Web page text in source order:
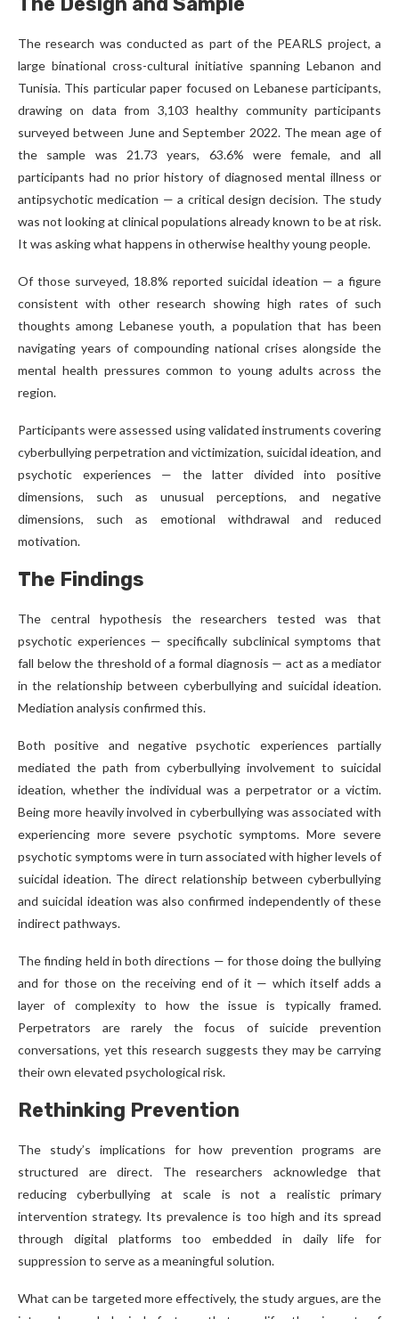
The research was conducted as part of the PEARLS project, a
large binational cross-cultural initiative spanning Lebanon and
Tunisia. This particular paper focused on Lebanese participants,
drawing on data from 3,103 healthy community participants
surveyed between June and September 2022. The mean age of
the sample was 21.73 years, 63.6% were female, and all
participants had no prior history of diagnosed mental illness or
antipsychotic medication — a critical design decision. The study
was not looking at clinical populations already known to be at risk.
It was asking what happens in otherwise healthy young people.
Of those surveyed, 18.8% reported suicidal ideation — a figure
consistent with other research showing high rates of such
thoughts among Lebanese youth, a population that has been
navigating years of compounding national crises alongside the
mental health pressures common to young adults across the
region.
Participants were assessed using validated instruments covering
cyberbullying perpetration and victimization, suicidal ideation, and
psychotic experiences — the latter divided into positive
dimensions, such as unusual perceptions, and negative
dimensions, such as emotional withdrawal and reduced
motivation.
The Findings
The central hypothesis the researchers tested was that
psychotic experiences — specifically subclinical symptoms that
fall below the threshold of a formal diagnosis — act as a mediator
in the relationship between cyberbullying and suicidal ideation.
Mediation analysis confirmed this.
Both positive and negative psychotic experiences partially
mediated the path from cyberbullying involvement to suicidal
ideation, whether the individual was a perpetrator or a victim.
Being more heavily involved in cyberbullying was associated with
experiencing more severe psychotic symptoms. More severe
psychotic symptoms were in turn associated with higher levels of
suicidal ideation. The direct relationship between cyberbullying
and suicidal ideation was also confirmed independently of these
indirect pathways.
The finding held in both directions — for those doing the bullying
and for those on the receiving end of it — which itself adds a
layer of complexity to how the issue is typically framed.
Perpetrators are rarely the focus of suicide prevention
conversations, yet this research suggests they may be carrying
their own elevated psychological risk.
Rethinking Prevention
The study’s implications for how prevention programs are
structured are direct. The researchers acknowledge that
reducing cyberbullying at scale is not a realistic primary
intervention strategy. Its prevalence is too high and its spread
through digital platforms too embedded in daily life for
suppression to serve as a meaningful solution.
What can be targeted more effectively, the study argues, are the